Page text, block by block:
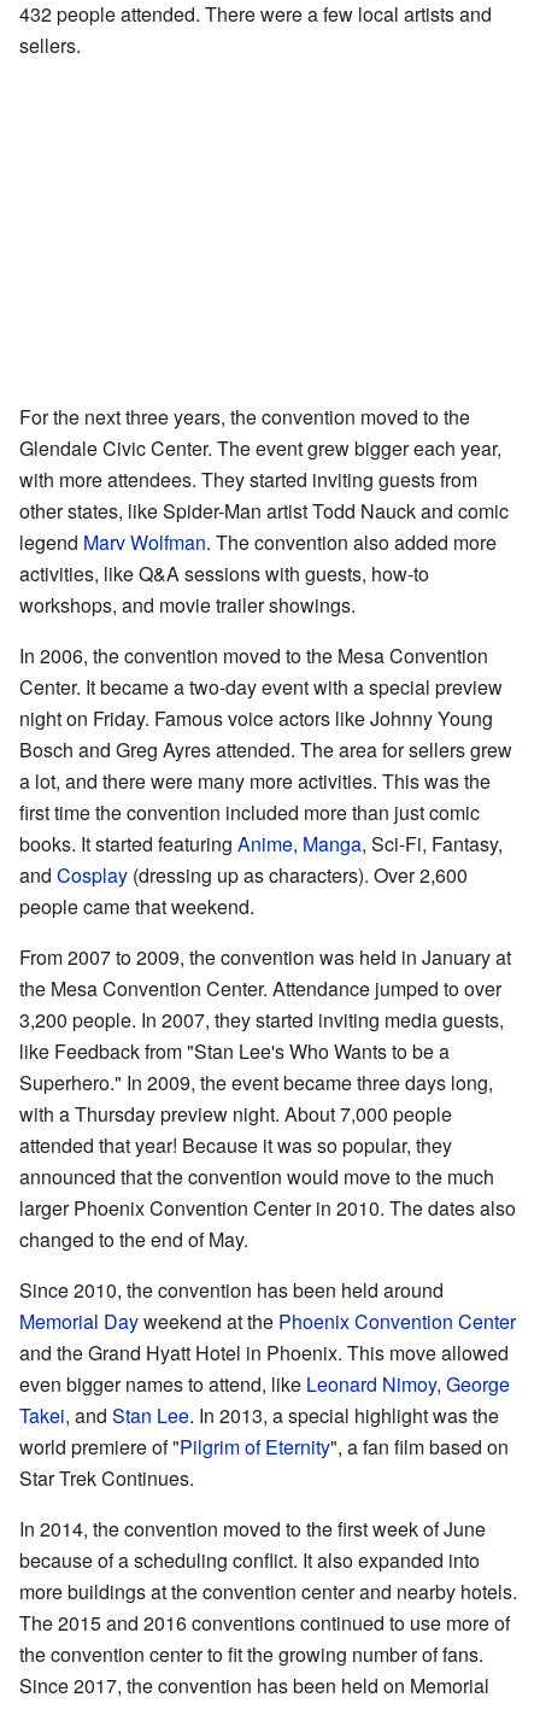
432 people attended. There were a few local artists and
sellers.
For the next three years, the convention moved to the
Glendale Civic Center. The event grew bigger each year,
with more attendees. They started inviting guests from
other states, like Spider-Man artist Todd Nauck and comic
legend Marv Wolfman. The convention also added more
activities, like Q&A sessions with guests, how-to
workshops, and movie trailer showings.
In 2006, the convention moved to the Mesa Convention
Center. It became a two-day event with a special preview
night on Friday. Famous voice actors like Johnny Young
Bosch and Greg Ayres attended. The area for sellers grew
a lot, and there were many more activities. This was the
first time the convention included more than just comic
books. It started featuring Anime, Manga, Sci-Fi, Fantasy,
and Cosplay (dressing up as characters). Over 2,600
people came that weekend.
From 2007 to 2009, the convention was held in January at
the Mesa Convention Center. Attendance jumped to over
3,200 people. In 2007, they started inviting media guests,
like Feedback from "Stan Lee's Who Wants to be a
Superhero." In 2009, the event became three days long,
with a Thursday preview night. About 7,000 people
attended that year! Because it was so popular, they
announced that the convention would move to the much
larger Phoenix Convention Center in 2010. The dates also
changed to the end of May.
Since 2010, the convention has been held around
Memorial Dayweekend at the Phoenix Convention Center
and the Grand Hyatt Hotel in Phoenix. This move allowed
even bigger names to attend, like Leonard Nimoy, George
Takei, and Stan Lee. In 2013, a special highlight was the
world premiere of "Pilgrim of Eternity", a fan film based on
Star Trek Continues.
In 2014, the convention moved to the first week of June
because of a scheduling conflict. It also expanded into
more buildings at the convention center and nearby hotels.
The 2015 and 2016 conventions continued to use more of
the convention center to fit the growing number of fans.
Since 2017, the convention has been held on Memorial